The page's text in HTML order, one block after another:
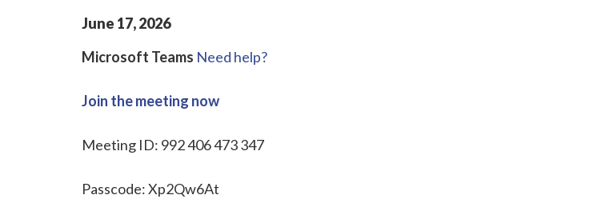
June 17,2026
Microsoft Teams Need help?
Join the meeting now
Meeting ID: 992 406 473 347
Passcode: Xp2Qw6At